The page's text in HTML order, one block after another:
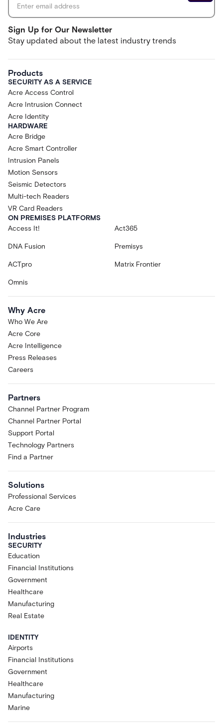
Sign Up for Our Newsletter
Stay updated about the latest industry trends
Products
SECURITY AS A SERVICE
Acre Access Control
Acre Intrusion Connect
Acre Identity
HARDWARE
Acre Bridge
Acre Smart Controller
Intrusion Panels
Motion Sensors
Seismic Detectors
Multi-tech Readers
VR Card Readers
ON PREMISES PLATFORMS
Access It!
Act365
DNA Fusion Premisys
ACTpro Matrix Frontier
Omnis
Why Acre
Who We Are
Acre Core
Acre Intelligence
Press Releases
Careers
Partners
Channel Partner Program
Channel Partner Portal
Support Portal
Technology Partners
Find a Partner
Solutions
Professional Services
Acre Care
Industries
SECURITY
Education
Financial Institutions
Government
Healthcare
Manufacturing
Real Estate
IDENTITY
Airports
Financial Institutions
Government
Healthcare
Manufacturing
Marine